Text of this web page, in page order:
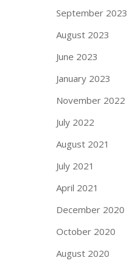
September 2023
August 2023
June 2023
January 2023
November 2022
July 2022
August 2021
July 2021
April 2021
December 2020
October 2020
August 2020